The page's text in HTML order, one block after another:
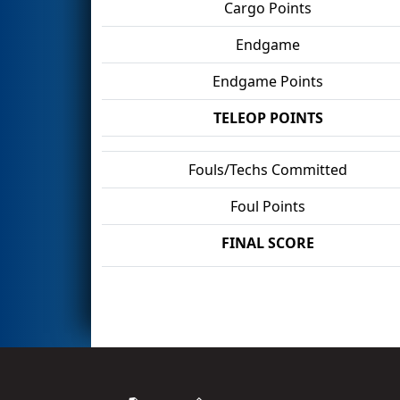
Cargo Points
Endgame
Endgame Points
TELEOP POINTS
Fouls/Techs Committed
Foul Points
FINAL SCORE